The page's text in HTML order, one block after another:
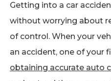
Getting into a car
without worrying about
of control. When your
an accident, one of your
obtaining accurate auto